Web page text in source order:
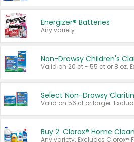
Energizer® Batteries
Any variety.